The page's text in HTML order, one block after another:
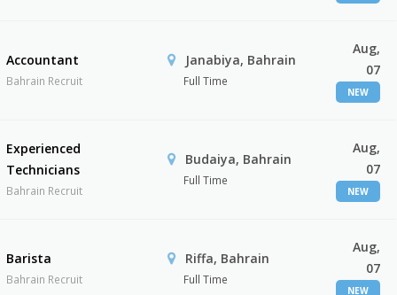
Accountant
Bahrain Recruit
Janabiya, Bahrain
Full Time
Aug,
07
NEW
Experienced
Technicians
Bahrain Recruit
Budaiya, Bahrain
Full Time
Aug,
07
NEW
Barista
Bahrain Recruit
Riffa, Bahrain
Full Time
Aug,
07
NEW